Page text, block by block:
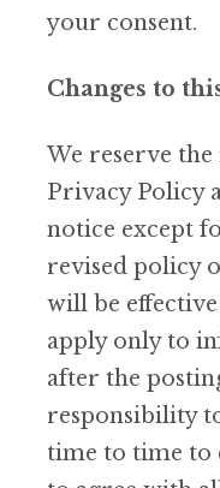
your consent.
Changes to
We reserve
Privacy Policy
notice except
revised policy
will be
apply only to
after the
responsibility
time to time to